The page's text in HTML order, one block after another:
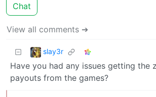
Chat
View all comments ➔
slay3r
Have you had any issues getting the
payouts from the games?